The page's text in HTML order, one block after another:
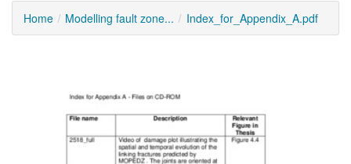
Home Modelling fault zone... Index_for_Appendix_A.pdf
Content